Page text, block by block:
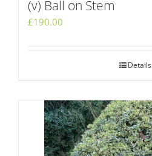
(v) Ball on Stem
£190.00
Details